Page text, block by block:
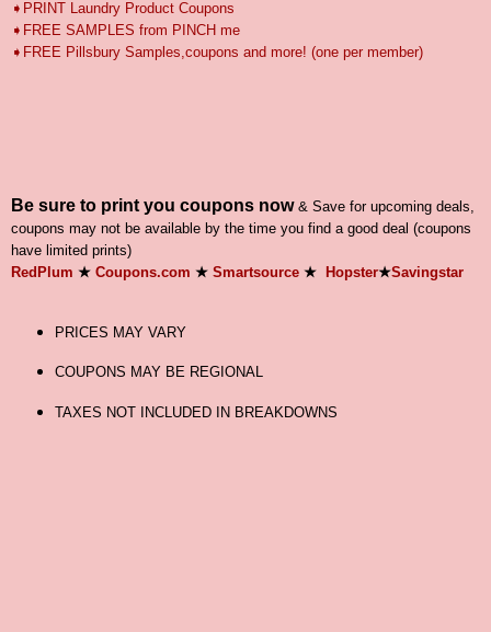
➧PRINT Laundry Product Coupons
➧FREE SAMPLES from PINCH me
➧ FREE Pillsbury Samples,coupons and more! (one per member)
Be sure to print you coupons now& Save for upcoming deals,
coupons may not be available by the time you find a good deal (coupons
have limited prints)
RedPlum ★ Coupons.com ★ Smartsource ★ Hopster★Savingstar
PRICES MAY VARY
COUPONS MAY BE REGIONAL
TAXES NOT INCLUDED IN BREAKDOWNS